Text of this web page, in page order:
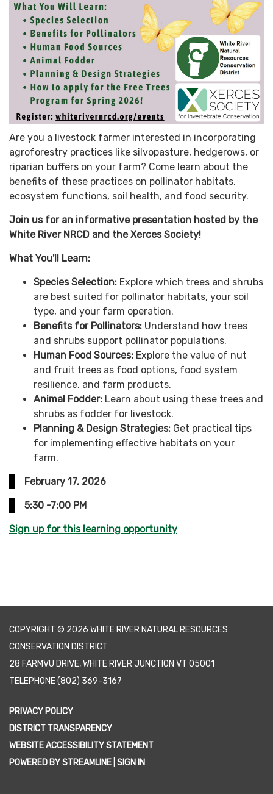
Are you a livestock farmer interested in incorporating
agroforestry practices like silvopasture, hedgerows, or
riparian buffers on your farm? Come learn about the
benefits of these practices on pollinator habitats,
ecosystem functions, soil health, and food security.
Join us for an informative presentation hosted by the
White River NRCD and the Xerces Society!
What You'll Learn:
Species Selection: Explore which trees and shrubs
are best suited for pollinator habitats, your soil
type, and your farm operation.
Benefits for Pollinators: Understand how trees
and shrubs support pollinator populations.
Human Food Sources: Explore the value of nut
and fruit trees as food options, food system
resilience, and farm products.
Animal Fodder: Learn about using these trees and
shrubs as fodder for livestock.
Planning & Design Strategies: Get practical tips
for implementing effective habitats on your
farm.
February 17, 2026
5:30 -7:00 PM
Sign up for this learning opportunity
COPYRIGHT © 2026 WHITE RIVER NATURAL RESOURCES
CONSERVATION DISTRICT
28 FARMVU DRIVE, WHITE RIVER JUNCTION VT 05001
TELEPHONE(802) 369-3167
PRIVACY POLICY
DISTRICT TRANSPARENCY
WEBSITE ACCESSIBILITY STATEMENT
POWERED BY STREAMLINE SIGN IN